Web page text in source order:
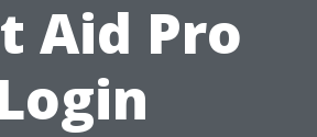
Aid Pro